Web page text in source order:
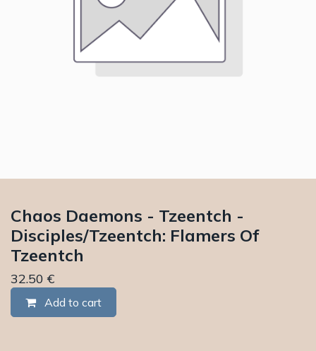
Chaos Daemons - Tzeentch -
Disciples/Tzeentch: Flamers Of
Tzeentch
32.50 €
Add to cart